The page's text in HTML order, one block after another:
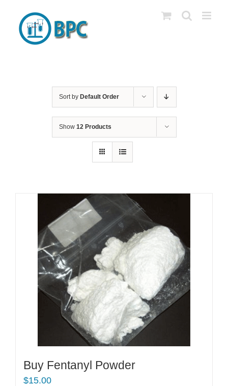
content
Sort by Default Order
Show 12 Products
Buy Fentanyl Powder
$15.00